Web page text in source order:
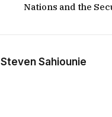
Nations and the
Steven Sahiounie